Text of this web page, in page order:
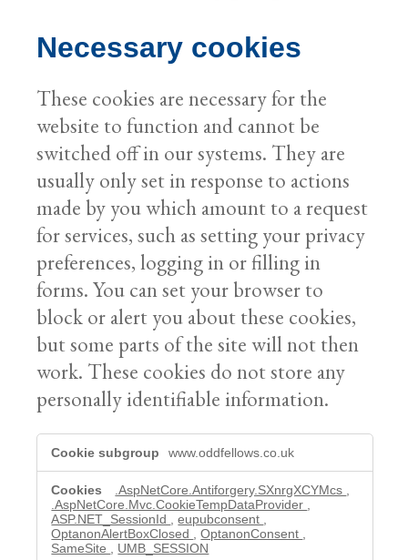
Necessary cookies
These cookies are necessary for the
website to function and cannot be
switched off in our systems. They are
usually only set in response to actions
made by you which amount to a request
for services, such as setting your privacy
preferences, logging in or filling in
forms. You can set your browser to
block or alert you about these cookies,
but some parts of the site will not then
work. These cookies do not store any
personally identifiable information.
Necessary
cookies
www.oddfellows.co.uk
.AspNetCore.Antiforgery.SXnrgXCYMcs
.AspNetCore.Mvc.CookieTempDataProvider
ASP.NET_SessionId
,eupubconsent
OptanonAlertBoxClosed
,OptanonConsent
SameSite
UMB_SESSION